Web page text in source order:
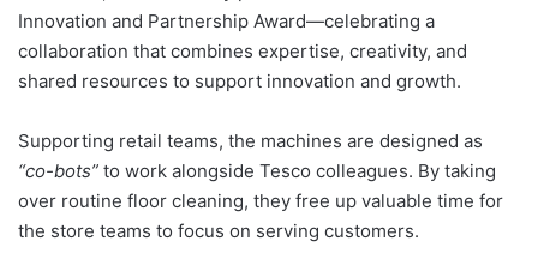
Innovation and Partnership Award—celebrating a
collaboration that combines expertise, creativity, and
shared resources to support innovation and growth.
Supporting retail teams, the machines are designed as
“co-bots” to work alongside Tesco colleagues. By taking
over routine floor cleaning, they free up valuable time for
the store teams to focus on serving customers.